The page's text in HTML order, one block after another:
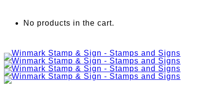
No products in the cart.